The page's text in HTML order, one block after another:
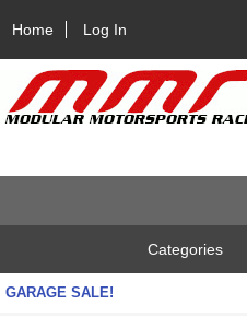
Home Log In
Categories
GARAGE SALE!